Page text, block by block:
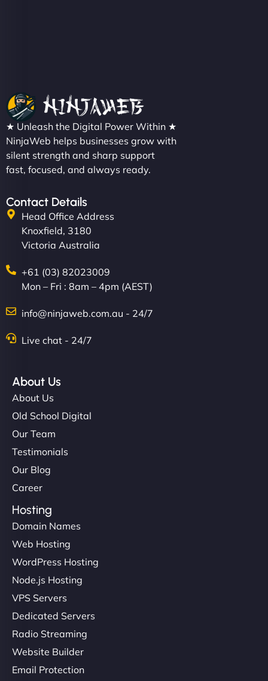
★ Unleash the Digital Power Within ★
NinjaWeb helps businesses grow with
silent strength and sharp support
fast, focused, and always ready.
Contact Details
Head Office Address
Knoxfield, 3180
Victoria Australia
+61 (03) 82023009
Mon – Fri : 8am – 4pm (AEST)
info@ninjaweb.com.au - 24/7
Live chat - 24/7
About Us
About Us
Old School Digital
Our Team
Testimonials
Our Blog
Career
Hosting
Domain Names
Web Hosting
WordPress Hosting
Node.js Hosting
VPS Servers
Dedicated Servers
Radio Streaming
Website Builder
Email Protection